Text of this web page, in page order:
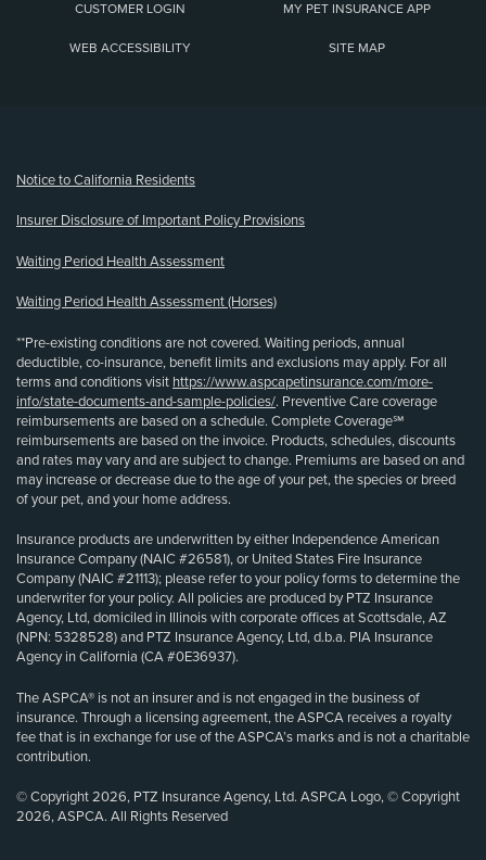
CUSTOMER LOGIN MY PET INSURANCE APP
WEB ACCESSIBILITY SITE MAP
Notice to California Residents
Insurer Disclosure of Important Policy Provisions
Waiting Period Health Assessment
Waiting Period Health Assessment (Horses)
**Pre-existing conditions are not covered. Waiting periods, annual
deductible, co-insurance, benefit limits and exclusions may apply. For all
terms and conditions visit https://www.aspcapetinsurance.com/more-
info/state-documents-and-sample-policies/. Preventive Care coverage
reimbursements are based on a schedule. Complete Coverage℠
reimbursements are based on the invoice. Products, schedules, discounts
and rates may vary and are subject to change. Premiums are based on and
may increase or decrease due to the age of your pet, the species or breed
of your pet, and your home address.
Insurance products are underwritten by either Independence American
Insurance Company (NAIC #26581), or United States Fire Insurance
Company (NAIC #21113); please refer to your policy forms to determine the
underwriter for your policy. All policies are produced by PTZ Insurance
Agency, Ltd, domiciled in Illinois with corporate offices at Scottsdale, AZ
(NPN: 5328528) and PTZ Insurance Agency, Ltd, d.b.a. PIA Insurance
Agency in California (CA #0E36937).
The ASPCA® is not an insurer and is not engaged in the business of
insurance. Through a licensing agreement, the ASPCA receives a royalty
fee that is in exchange for use of the ASPCA’s marks and is not a charitable
contribution.
© Copyright 2026, PTZ Insurance Agency, Ltd. ASPCA Logo, © Copyright
2026, ASPCA. All Rights Reserved